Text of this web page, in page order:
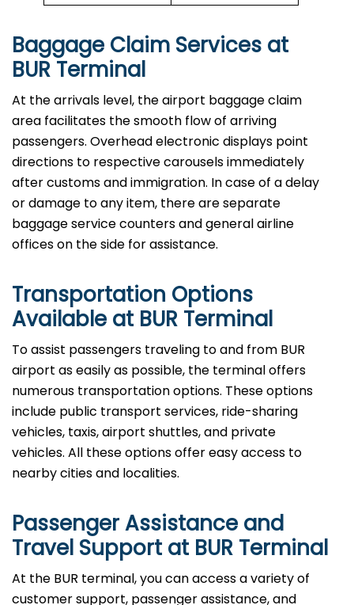
Baggage Claim Services at
BUR Terminal
At the arrivals level, the airport baggage claim
area facilitates the smooth flow of arriving
passengers. Overhead electronic displays point
directions to respective carousels immediately
after customs and immigration. In case of a delay
or damage to any item, there are separate
baggage service counters and general airline
offices on the side for assistance.
Transportation Options
Available at BUR Terminal
To assist passengers traveling to and from BUR
airport as easily as possible, the terminal offers
numerous transportation options. These options
include public transport services, ride-sharing
vehicles, taxis, airport shuttles, and private
vehicles. All these options offer easy access to
nearby cities and localities.
Passenger Assistance and
Travel Support at BUR Terminal
At the BUR terminal, you can access a variety of
customer support, passenger assistance, and